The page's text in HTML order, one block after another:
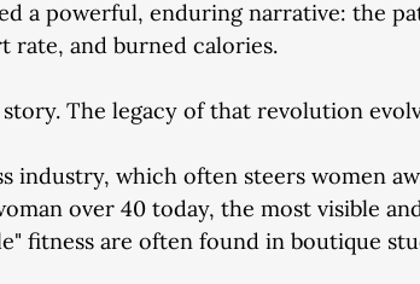
a powerful, enduring narrative: the
rate, and burned calories.
The legacy of that revolution
industry, which often steers women
over 40 today, the most visible
fitness are often found in boutique